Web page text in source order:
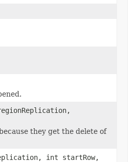
they get the delete of
int startRow,